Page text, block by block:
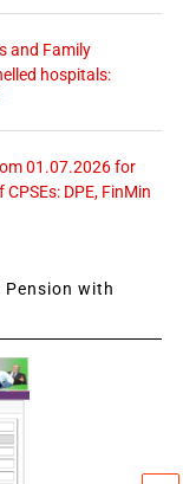
and Family
hospitals:
01.07.2026 for
DPE, FinMin
Pension with